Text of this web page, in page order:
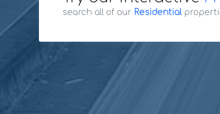
search all of our Residential